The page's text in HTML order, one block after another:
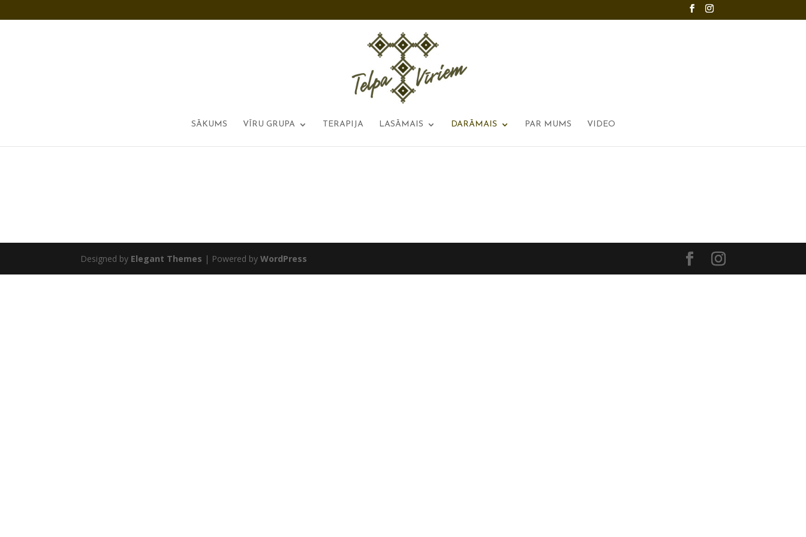
SĀKUMS VĪRU GRUPA TERAPIJA LASĀMAIS DARĀMAIS PAR MUMS VIDEO
Designed by Elegant Themes | Powered byWordPress